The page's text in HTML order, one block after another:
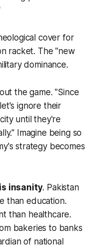
cover for
racket. The "new
dominance.
the game. "Since
ignore their
until they're
Imagine being so
strategy becomes
insanity. Pakistan
than education.
than healthcare.
bakeries to banks
of national